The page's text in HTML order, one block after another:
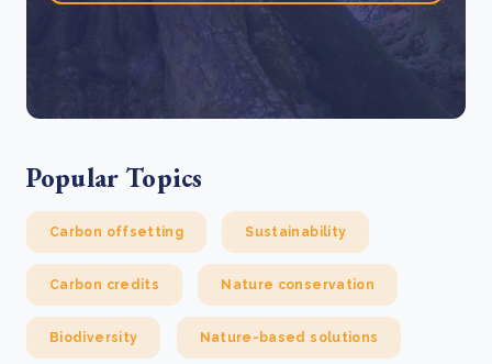
Popular Topics
Carbon offsetting Sustainability
Carbon credits Nature conservation
Biodiversity Nature-based solutions